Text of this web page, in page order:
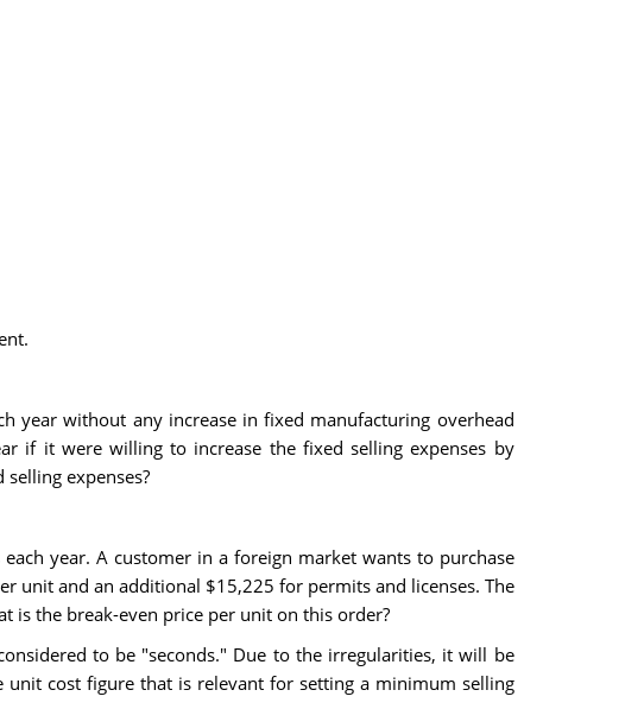
year without any increase in fixed manufacturing overhead
if it were willing to increase the fixed selling expenses by
expenses?
year. A customer in a foreign market wants to purchase
unit and an additional $15,225 for permits and licenses. The
is the break-even price per unit on this order?
to be "seconds." Due to the irregularities, it will be
cost figure that is relevant for setting a minimum selling